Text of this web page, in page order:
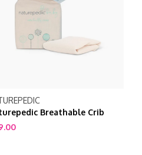
Breathable Crib
Cover PC46